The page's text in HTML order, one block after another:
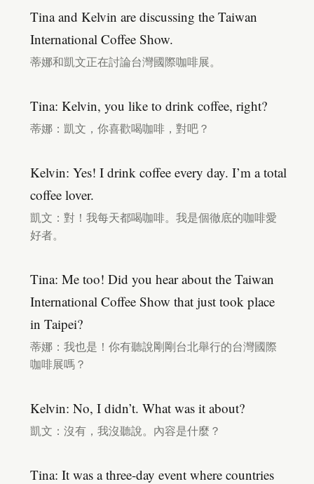
Tina and Kelvin are discussing the Taiwan
International Coffee Show.
蒂娜和凱文正在討論台灣國際咖啡展。
Tina: Kelvin, you like to drink coffee, right?
蒂娜：凱文，你喜歡喝咖啡，對吧？
Kelvin: Yes! I drink coffee every day. I’m a total
coffee lover.
凱文：對！我每天都喝咖啡。我是個徹底的咖啡愛
好者。
Tina: Me too! Did you hear about the Taiwan
International Coffee Show that just took place
in Taipei?
蒂娜：我也是！你有聽說剛剛台北舉行的台灣國際
咖啡展嗎？
Kelvin: No, I didn’t. What was it about?
凱文：沒有，我沒聽說。內容是什麼？
Tina: It was a three-day event where countries